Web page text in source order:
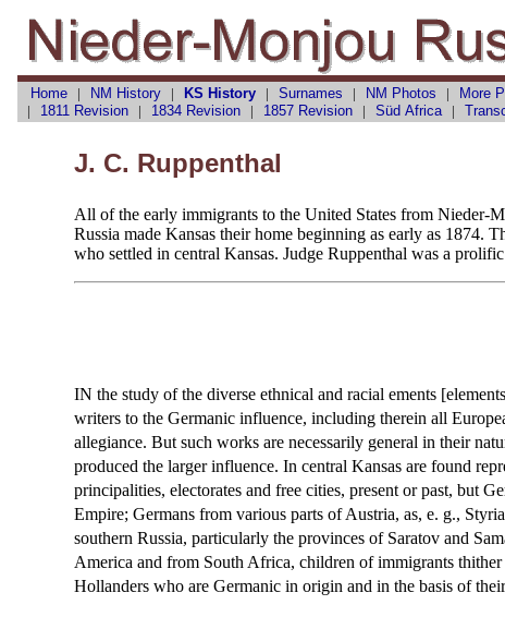
Home| NM History| KS History| Surnames | NM Photos | More
| 1811 Revision| 1834 Revision| 1857 Revision | Süd Africa|
J. C. Ruppenthal
All of the early immigrants to the United States from Nieder-
Russia made Kansas their home beginning as early as 1874.
who settled in central Kansas. Judge Ruppenthal was a
IN the study of the diverse ethnical and racial ements
writers to the Germanic influence, including therein all
allegiance. But such works are necessarily general in their
produced the larger influence. In central Kansas are found
principalities, electorates and free cities, present or past, but
Empire; Germans from various parts of Austria, as, e. g.,
southern Russia, particularly the provinces of Saratov and
America and from South Africa, children of immigrants
Hollanders who are Germanic in origin and in the basis of